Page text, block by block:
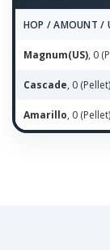
HOP / AMOUNT /
Magnum(US), 0
Cascade, 0
Amarillo, 0